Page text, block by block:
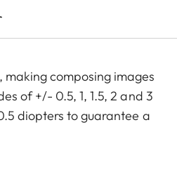
composing images
of +/- 0.5, 1, 1.5, 2 and 3
diopters to guarantee a